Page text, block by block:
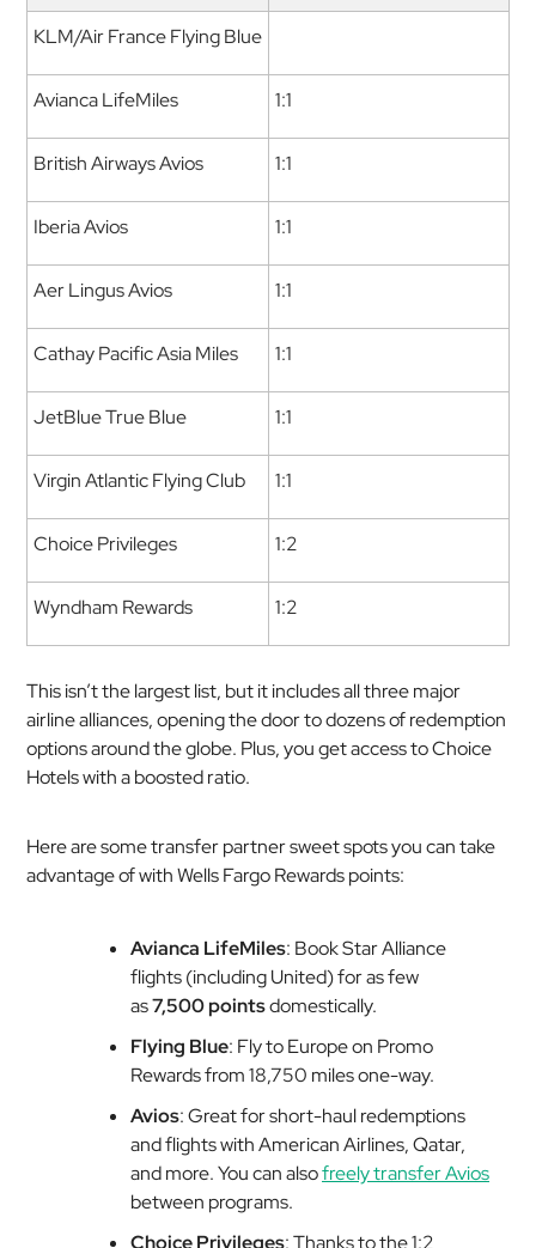
KLM/Air France Flying Blue
Avianca LifeMiles 1:1
British Airways Avios 1:1
Iberia Avios 1:1
Aer Lingus Avios 1:1
Cathay Pacific Asia Miles 1:1
JetBlue True Blue 1:1
Virgin Atlantic Flying Club 1:1
Choice Privileges 1:2
Wyndham Rewards 1:2
This isn’t the largest list, but it includes all three major
airline alliances, opening the door to dozens of redemption
options around the globe. Plus, you get access to Choice
Hotels with a boosted ratio.
Here are some transfer partner sweet spots you can take
advantage of with Wells Fargo Rewards points:
Avianca LifeMiles: Book Star Alliance
flights (including United) for as few
as7,500 pointsdomestically.
Flying Blue: Fly to Europe on Promo
Rewards from 18,750 miles one-way.
Avios: Great for short-haul redemptions
and flights with American Airlines, Qatar,
and more. You can alsofreely transfer Avios
between programs.
Choice Privileges: Thanks to the 1:2